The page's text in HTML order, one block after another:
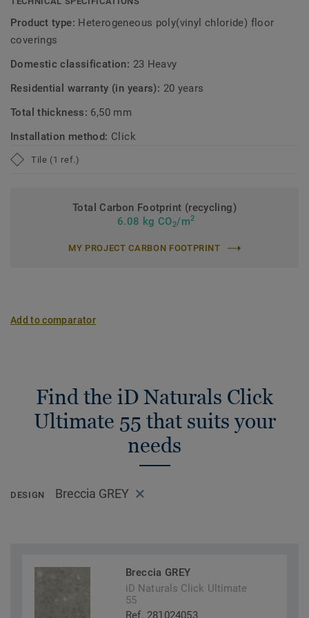
Product type: Heterogeneous poly(vinyl chloride) floor
coverings
Domestic classification: 23 Heavy
Residential warranty (in years): 20 years
Total thickness: 6,50 mm
Installation method: Click
Tile (1 ref.)
Total Carbon Footprint (recycling)
6.08 kg CO2/m2
MY PROJECT CARBON FOOTPRINT
Add to comparator
Find the iD Naturals Click
Ultimate 55 that suits your
needs
DESIGN Breccia GREY
Breccia GREY
iD Naturals Click Ultimate
55
Ref. 281024053